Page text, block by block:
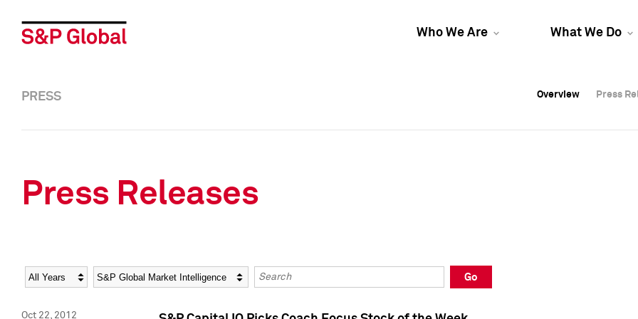
Who We Are What We Do
Overview Press
Overview Press
PRESS Overview Press
Press Releases
Year Category Keywords
Go
Oct 22, 2012